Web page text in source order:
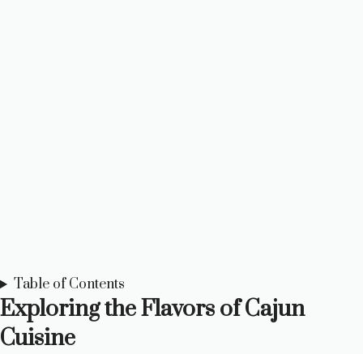
Table of Contents
Exploring the Flavors of Cajun
Cuisine